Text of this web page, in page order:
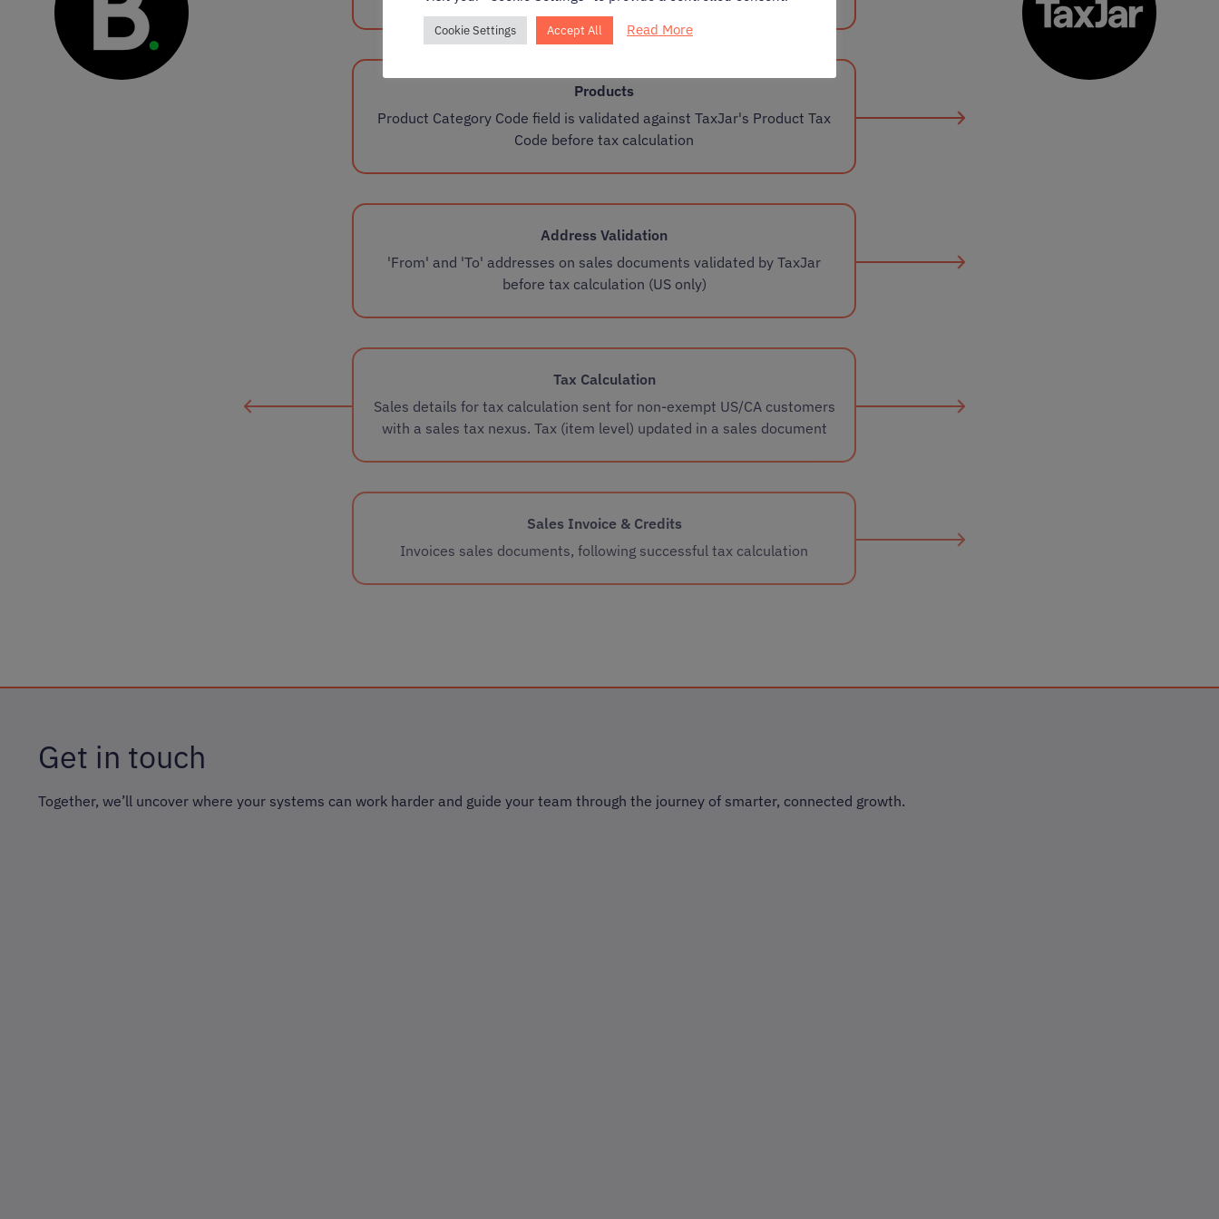
Products
Product Category Code field is validated against TaxJar's Product Tax
Code before tax calculation
Address Validation
'From' and 'To' addresses on sales documents validated by TaxJar
before tax calculation (US only)
Tax Calculation
Sales details for tax calculation sent for non-exempt US/CA customers
with a sales tax nexus. Tax (item level) updated in a sales document
Sales Invoice & Credits
Invoices sales documents, following successful tax calculation
Get in touch
Together, we’ll uncover where your systems can work harder and guide your team through the journey of smarter, connected growth.
Cookie Settings Accept All Read More